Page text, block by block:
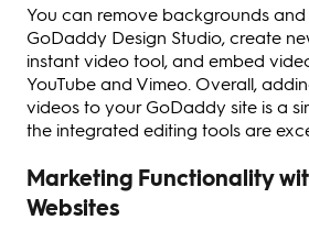
You can remove backgrounds
GoDaddy Design Studio, create
instant video tool, and embed
YouTube and Vimeo. Overall,
videos to your GoDaddy site is a
the integrated editing tools are
Marketing Functionality
Websites